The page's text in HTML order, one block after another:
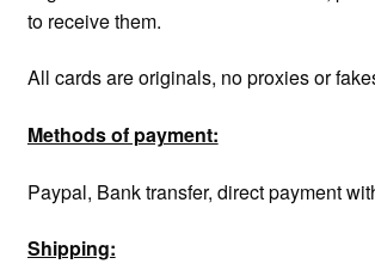
to receive them.
All cards are originals, no proxies or
Methods of payment:
Paypal, Bank transfer, direct payment
Shipping: